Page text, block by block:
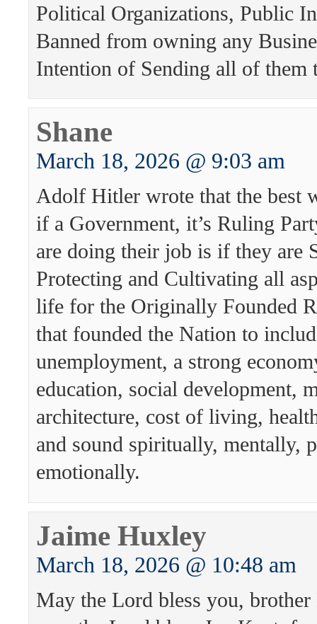
Political Organizations, Public
Banned from owning any
Intention of Sending all of them
Shane
March 18, 2026 @ 9:03 am
Adolf Hitler wrote that the best
if a Government, it’s Ruling
are doing their job is if they are
Protecting and Cultivating all
life for the Originally Founded
that founded the Nation to
unemployment, a strong
education, social development,
architecture, cost of living,
and sound spiritually, mentally,
emotionally.
Jaime Huxley
March 18, 2026 @ 10:48 am
May the Lord bless you, brother